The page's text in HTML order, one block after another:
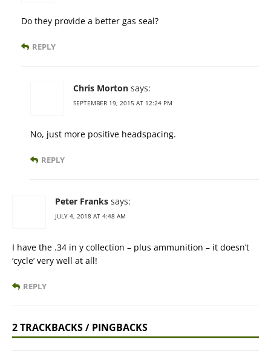
Do they provide a better gas seal?
REPLY
Chris Morton says:
SEPTEMBER 19, 2015 AT 12:24 PM
No, just more positive headspacing.
REPLY
Peter Franks says:
JULY 4, 2018 AT 4:48 AM
I have the .34 in y collection – plus ammunition – it doesn’t
‘cycle’ very well at all!
REPLY
2 TRACKBACKS / PINGBACKS